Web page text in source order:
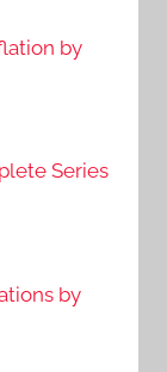
by
Series
by